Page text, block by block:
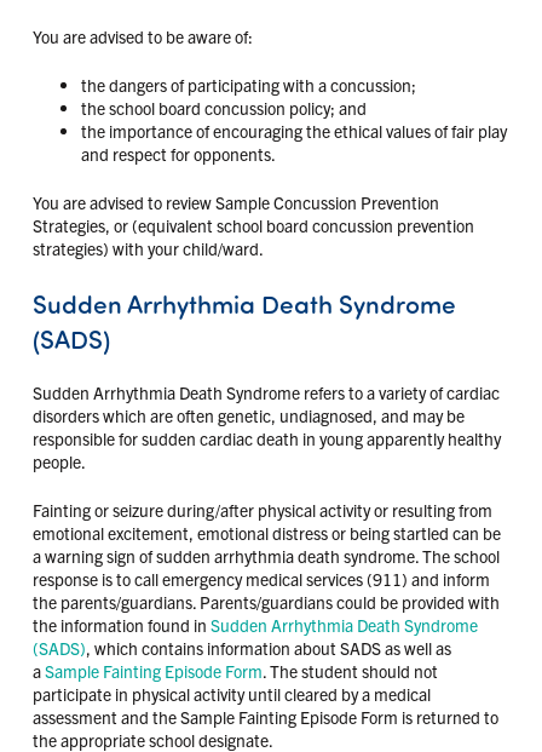
You are advised to be aware of:
the dangers of participating with a concussion;
the school board concussion policy; and
the importance of encouraging the ethical values of fair play
and respect for opponents.
You are advised to review Sample Concussion Prevention
Strategies, or (equivalent school board concussion prevention
strategies) with your child/ward.
Sudden Arrhythmia Death Syndrome
(SADS)
Sudden Arrhythmia Death Syndrome refers to a variety of cardiac
disorders which are often genetic, undiagnosed, and may be
responsible for sudden cardiac death in young apparently healthy
people.
Fainting or seizure during/after physical activity or resulting from
emotional excitement, emotional distress or being startled can be
a warning sign of sudden arrhythmia death syndrome. The school
response is to call emergency medical services (911) and inform
the parents/guardians. Parents/guardians could be provided with
the information found in Sudden Arrhythmia Death Syndrome
(SADS), which contains information about SADS as well as
aSample Fainting Episode Form. The student should not
participate in physical activity until cleared by a medical
assessment and the Sample Fainting Episode Form is returned to
the appropriate school designate.